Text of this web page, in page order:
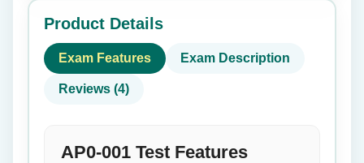
Product Details
Exam Features Exam Description
Reviews (4)
AP0-001 Test Features